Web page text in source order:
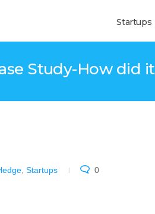
Startups
Study-How
Startups 0